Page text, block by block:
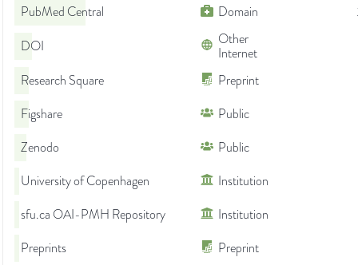
PubMed Central
Domain
DOI
Other
Internet
Research Square
Preprint
Figshare
Public
Zenodo
Public
University of Copenhagen
Institution
sfu.ca OAI-PMH Repository
Institution
Preprints
Preprint